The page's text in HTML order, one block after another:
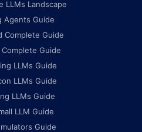
LLMs Landscape
Agents Guide
Complete Guide
Complete Guide
LLMs Guide
LLMs Guide
LLMs Guide
LLM Guide
Guide